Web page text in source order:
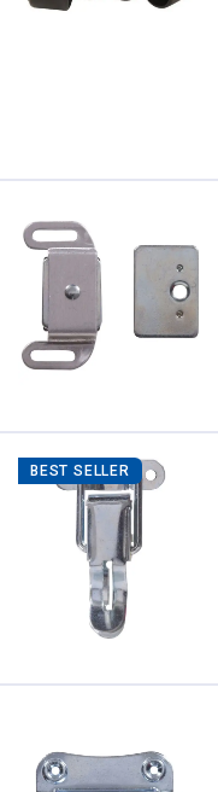
BEST SELLER